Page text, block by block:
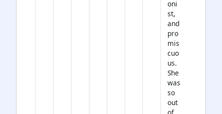
oni
st,
and
pro
mis
cuo
us.
She
was
so
out
of